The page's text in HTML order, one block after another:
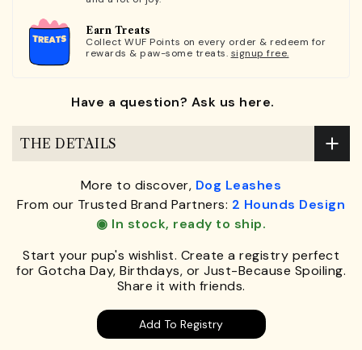
Earn Treats
Collect WUF Points on every order & redeem for
rewards & paw-some treats. signup free.
Have a question? Ask us here.
THE DETAILS
More to discover, Dog Leashes
From our Trusted Brand Partners: 2 Hounds Design
◉ In stock, ready to ship.
Start your pup's wishlist. Create a registry perfect
for Gotcha Day, Birthdays, or Just-Because Spoiling.
Share it with friends.
Add To Registry